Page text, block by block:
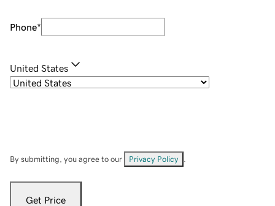
Phone*
United States
By submitting, you agree to our Privacy Policy
Get Price